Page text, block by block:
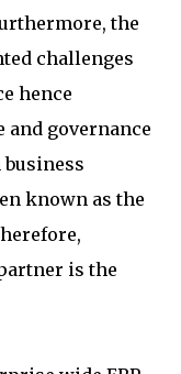
the
challenges
hence
and governance
known as the
is the